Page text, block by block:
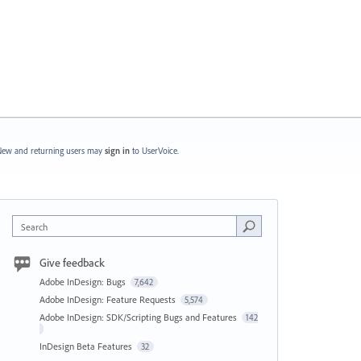
and returning users may sign in to UserVoice.
Search
Give feedback
Adobe InDesign: Bugs 7,642
Adobe InDesign: Feature Requests 5,574
Adobe InDesign: SDK/Scripting Bugs and Features 142
InDesign Beta Features 32